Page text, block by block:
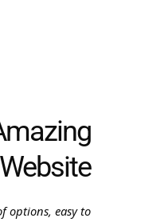
options, easy to